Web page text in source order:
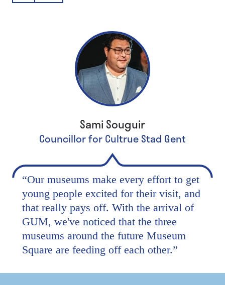
Sami Souguir
Councillor for Cultrue Stad Gent
“Our museums make every effort to get
young people excited for their visit, and
that really pays off. With the arrival of
GUM, we've noticed that the three
museums around the future Museum
Square are feeding off each other.”